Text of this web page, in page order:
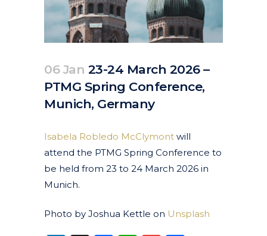
06 Jan 23-24 March 2026 –
PTMG Spring Conference,
Munich, Germany
Isabela Robledo McClymont will
attend the PTMG Spring Conference to
be held from 23 to 24 March 2026 in
Munich.
Photo by Joshua Kettle on Unsplash